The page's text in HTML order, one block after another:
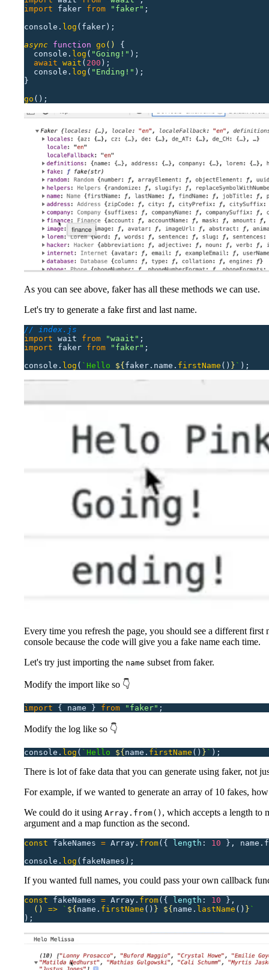
import faker from " faker" ;
console. log (faker);
async function go ()
{
  console.
log ( "Going! " );
  await
wait ( 200 );
  console.
log ( " Ending! " );
}
go ();
As you can see above, faker has all these methods we can use.
Let's try to generate a fake first and last name.
// index.js
import wait from "waait " ;
import faker from " faker" ;
console. log ( `Hello ${ faker.name. firstName () } ` );
Every time you refresh the page, you should see a different first
console because the code will give you a fake name each time.
Let's try just importing the name subset from faker.
Modify the import like so 👇
import { name } from " faker" ;
Modify the log like so 👇
console. log ( `Hello ${ name. firstName () } ` );
There is lot of fake data that you can generate using faker, not
For example, if we wanted to generate an array of 10 fakes,
We could do it using Array.from() , which accepts a length to
argument and a map function as the second.
const fakeNames = Array. from({ length : 10 },
console. log (fakeNames);
If you wanted full names, you could pass your own callback
const fakeNames = Array. from({ length : 10 },
  ()
=> ` ${ name. firstName () } ${ name. lastName () } `
);